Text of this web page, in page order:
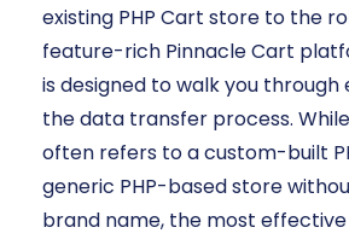
existing PHP Cart store to the
feature-rich Pinnacle Cart
is designed to walk you
the data transfer process.
often refers to a custom-built
generic PHP-based store
brand name, the most